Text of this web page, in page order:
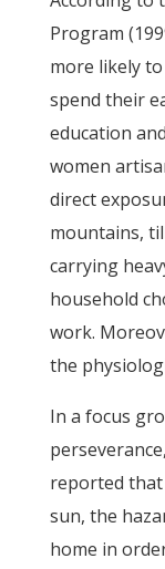
Program
more likely
spend their
education
women
direct
mountains,
carrying
household
work.
the
In a focus
reported
sun, the
home in